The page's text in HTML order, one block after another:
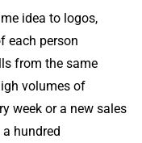
idea to logos,
each person
from the same
volumes of
week or a new sales
hundred